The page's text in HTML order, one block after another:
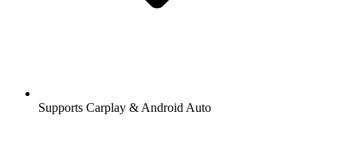
Supports Carplay & Android Auto